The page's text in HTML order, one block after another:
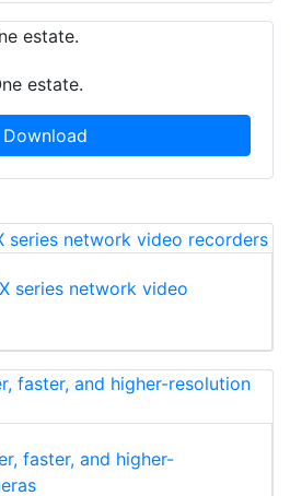
estate.
Download
series network video
faster, and higher-